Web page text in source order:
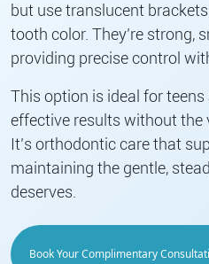
but use translucent
tooth color. They’re strong,
providing precise control
This option is ideal for
effective results without the
It’s orthodontic care that
maintaining the gentle,
deserves.
Book Your Complimentary